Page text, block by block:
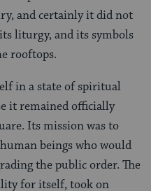
and certainly it did not
liturgy, and its symbols
rooftops.
in a state of spiritual
it remained officially
Its mission was to
beings who would
the public order. The
for itself, took on